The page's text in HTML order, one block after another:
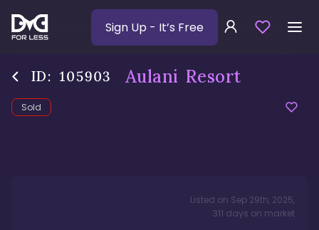
Sign Up - It’s Free
ID: 105903 Aulani Resort
Sold
Listed on Sep 29th, 2025,
311 days on market